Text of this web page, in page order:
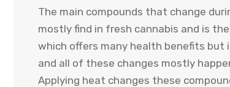
The main compounds that change
mostly find in fresh cannabis and is the
which offers many health benefits but
and all of these changes mostly
Applying heat changes these